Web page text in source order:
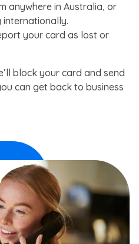
anywhere in Australia, or
internationally.
your card as lost or
block your card and send
can get back to business